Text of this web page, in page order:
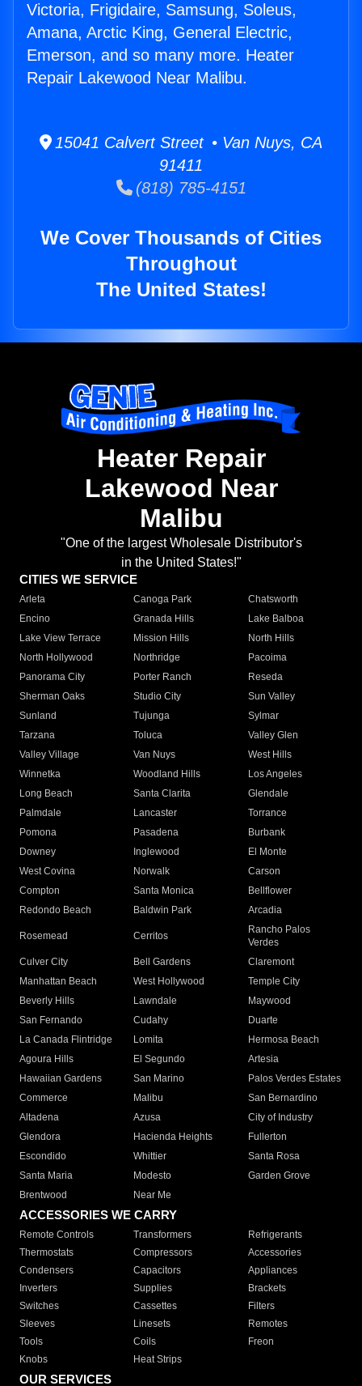
Victoria, Frigidaire, Samsung, Soleus,
Amana, Arctic King, General Electric,
Emerson, and so many more. Heater
Repair Lakewood Near Malibu.
15041 Calvert Street • Van Nuys, CA
91411
(818) 785-4151
We Cover Thousands of Cities
Throughout
The United States!
Heater Repair
Lakewood Near
Malibu
"One of the largest Wholesale Distributor's
in the United States!"
CITIES WE SERVICE
Arleta Canoga Park
Chatsworth
Encino
Granada Hills
Lake Balboa
Lake View Terrace
Mission Hills
North Hills
North Hollywood
Northridge
Pacoima
Panorama City
Porter Ranch
Reseda
Sherman Oaks
Studio City
Sun Valley
Sunland
Tujunga
Sylmar
Tarzana
Toluca
Valley Glen
Valley Village
Van Nuys
West Hills
Winnetka
Woodland Hills
Los Angeles
Long Beach
Santa Clarita
Glendale
Palmdale
Lancaster
Torrance
Pomona
Pasadena
Burbank
Downey
Inglewood
El Monte
West Covina
Norwalk
Carson
Compton
Santa Monica
Bellflower
Redondo Beach
Baldwin Park Arcadia
Rosemead Cerritos
Rancho Palos
Verdes
Culver City
Bell Gardens
Claremont
Manhattan Beach
West Hollywood
Temple City
Beverly Hills
Lawndale
Maywood
San Fernando
Cudahy
Duarte
La Canada Flintridge
Lomita
Hermosa Beach
Agoura Hills
El Segundo
Artesia
Hawaiian Gardens
San Marino
Palos Verdes Estates
Commerce
Malibu
San Bernardino
Altadena
Azusa
City of Industry
Glendora
Hacienda Heights
Fullerton
Escondido
Whittier
Santa Rosa
Santa Maria
Modesto
Garden Grove
Brentwood
Near Me
ACCESSORIES WE CARRY
Remote Controls Transformers
Refrigerants
Thermostats
Compressors
Accessories
Condensers
Capacitors
Appliances
Inverters
Supplies
Brackets
Switches
Cassettes
Filters
Sleeves
Linesets
Remotes
Tools
Coils
Freon
Knobs
Heat Strips
OUR SERVICES